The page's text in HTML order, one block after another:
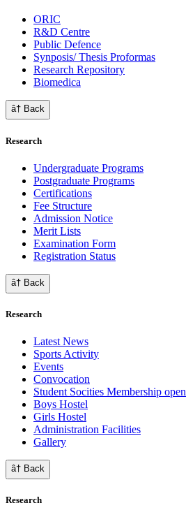
ORIC
R&D Centre
Public Defence
Synposis/ Thesis Proformas
Research Repository
Biomedica
â† Back
Research
Undergraduate Programs
Postgraduate Programs
Certifications
Fee Structure
Admission Notice
Merit Lists
Examination Form
Registration Status
â† Back
Research
Latest News
Sports Activity
Events
Convocation
Student Socities Membership open
Boys Hostel
Girls Hostel
Administration Facilities
Gallery
â† Back
Research